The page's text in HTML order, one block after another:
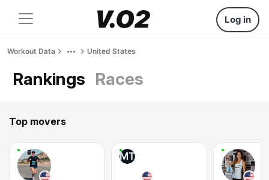
Log in
Workout Data United States
Rankings Races
Top movers
MT